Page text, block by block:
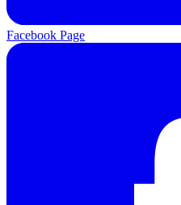
Facebook Page